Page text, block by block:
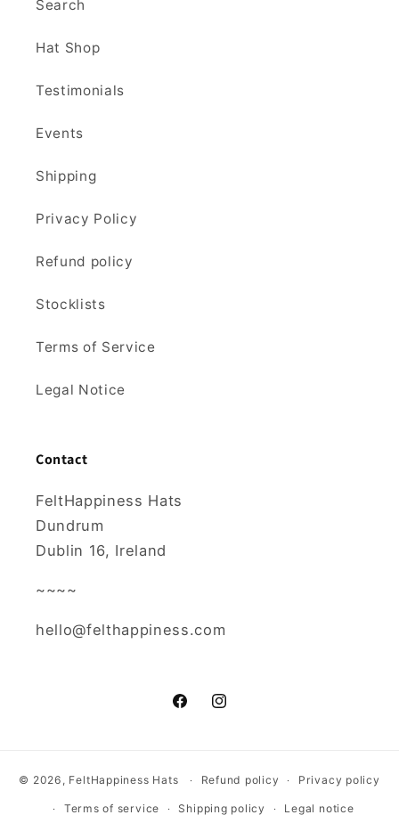
Search
Hat Shop
Testimonials
Events
Shipping
Privacy Policy
Refund policy
Stocklists
Terms of Service
Legal Notice
Contact
FeltHappiness Hats
Dundrum
Dublin 16, Ireland
~~~~
hello@felthappiness.com
FacebookInstagram
© 2026, FeltHappiness Hats Refund policy Privacy policy
Terms of service Shipping policy Legal notice